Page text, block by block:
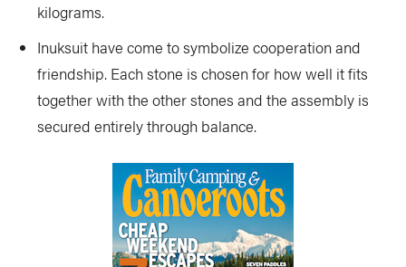
kilograms.
Inuksuit have come to symbolize cooperation and
friendship. Each stone is chosen for how well it fits
together with the other stones and the assembly is
secured entirely through balance.